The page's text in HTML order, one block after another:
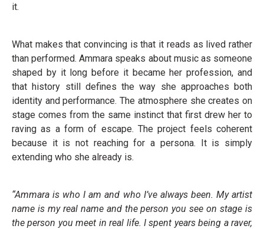
it.
What makes that convincing is that it reads as lived rather
than performed. Ammara speaks about music as someone
shaped by it long before it became her profession, and
that history still defines the way she approaches both
identity and performance. The atmosphere she creates on
stage comes from the same instinct that first drew her to
raving as a form of escape. The project feels coherent
because it is not reaching for a persona. It is simply
extending who she already is.
“Ammara is who I am and who I’ve always been. My artist
name is my real name and the person you see on stage is
the person you meet in real life. I spent years being a raver,